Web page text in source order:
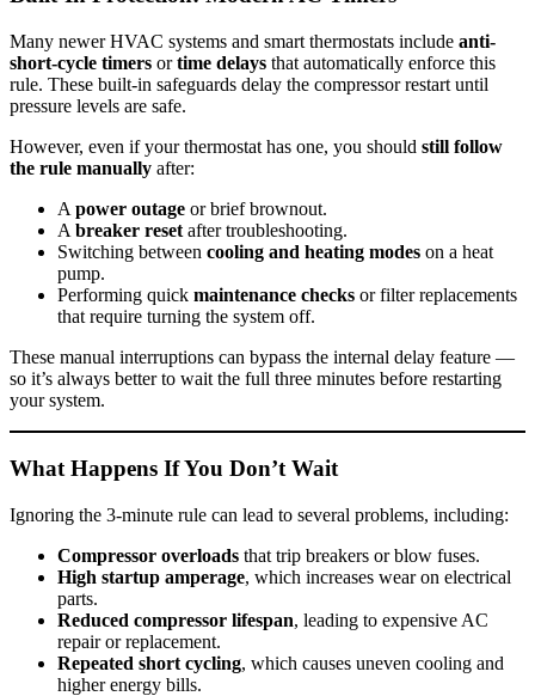
Many newer HVAC systems and smart thermostats include anti-
short-cycle timers ortime delays that automatically enforce this
rule. These built-in safeguards delay the compressor restart until
pressure levels are safe.
However, even if your thermostat has one, you should still follow
the rule manually after:
A power outage or brief brownout.
A breaker reset after troubleshooting.
Switching between cooling and heating modes on a heat
pump.
Performing quick maintenance checks or filter replacements
that require turning the system off.
These manual interruptions can bypass the internal delay feature —
so it’s always better to wait the full three minutes before restarting
your system.
What Happens If You Don’t Wait
Ignoring the 3-minute rule can lead to several problems, including:
Compressor overloads that trip breakers or blow fuses.
High startup amperage, which increases wear on electrical
parts.
Reduced compressor lifespan, leading to expensive AC
repair or replacement.
Repeated short cycling, which causes uneven cooling and
higher energy bills.